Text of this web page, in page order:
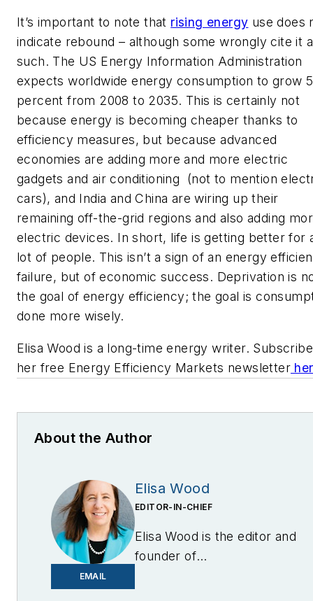
It’s important to note that rising energy use does
indicate rebound – although some wrongly cite it
such. The US Energy Information Administration
expects worldwide energy consumption to grow
percent from 2008 to 2035. This is certainly not
because energy is becoming cheaper thanks to
efficiency measures, but because advanced
economies are adding more and more electric
gadgets and air conditioning (not to mention
cars), and India and China are wiring up their
remaining off-the-grid regions and also adding
electric devices. In short, life is getting better for
lot of people. This isn’t a sign of an energy
failure, but of economic success. Deprivation is
the goal of energy efficiency; the goal is
done more wisely.
Elisa Wood is a long-time energy writer.
her free Energy Efficiency Markets newsletter
About the Author
EMAIL
Elisa Wood
EDITOR-IN-CHIEF
Elisa Wood is the editor and
founder of